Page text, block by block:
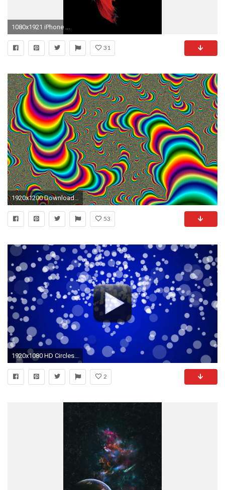
1080x1921 iPhone ...
31
1920x1200 Download amazing free Moving HD Wallpapers for your computer
53
1920x1080 HD Circles Blue Motion Backgrounds Free Download
2